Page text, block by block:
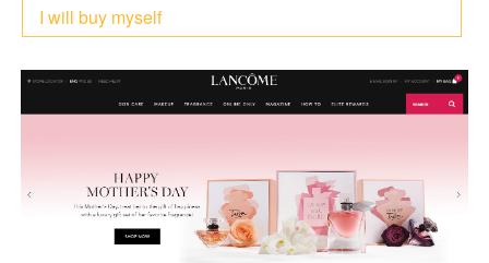
I will buy myself